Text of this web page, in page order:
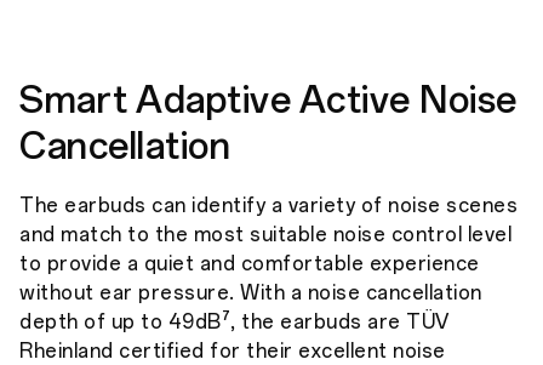
Smart Adaptive Active Noise
Cancellation
The earbuds can identify a variety of noise scenes
and match to the most suitable noise control level
to provide a quiet and comfortable experience
without ear pressure. With a noise cancellation
depth of up to 49dB⁷, the earbuds are TÜV
Rheinland certified for their excellent noise